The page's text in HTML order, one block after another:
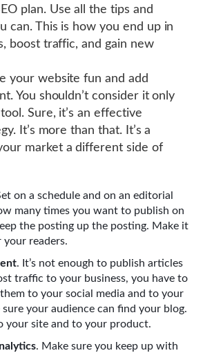
plan. Use all the tips and
can. This is how you end up in
boost traffic, and gain new
your website fun and add
You shouldn’t consider it only
Sure, it’s an effective
It’s more than that. It’s a
market a different side of
on a schedule and on an editorial
many times you want to publish on
the posting up the posting. Make it
readers.
. It’s not enough to publish articles
traffic to your business, you have to
to your social media and to your
your audience can find your blog.
your site and to your product.
. Make sure you keep up with